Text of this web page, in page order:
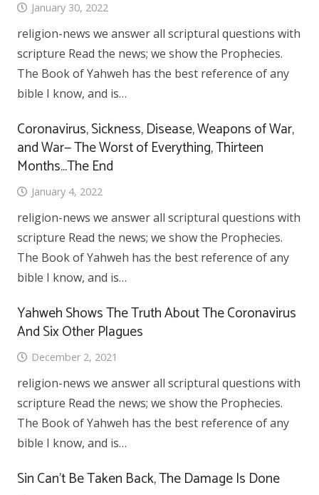
January 30, 2022
religion-news we answer all scriptural questions with
scripture Read the news; we show the Prophecies.
The Book of Yahweh has the best reference of any
bible I know, and is…
Coronavirus, Sickness, Disease, Weapons of War,
and War— The Worst of Everything, Thirteen
Months…The End
January 4, 2022
religion-news we answer all scriptural questions with
scripture Read the news; we show the Prophecies.
The Book of Yahweh has the best reference of any
bible I know, and is…
Yahweh Shows The Truth About The Coronavirus
And Six Other Plagues
December 2, 2021
religion-news we answer all scriptural questions with
scripture Read the news; we show the Prophecies.
The Book of Yahweh has the best reference of any
bible I know, and is…
Sin Can’t Be Taken Back, The Damage Is Done